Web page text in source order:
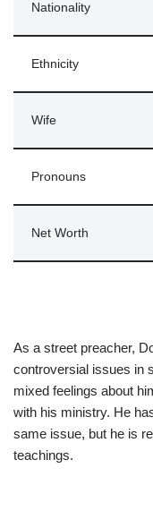
Nationality
Ethnicity
Wife
Pronouns
Net Worth
As a street preacher,
controversial issues in
mixed feelings about
with his ministry. He
same issue, but he is
teachings.